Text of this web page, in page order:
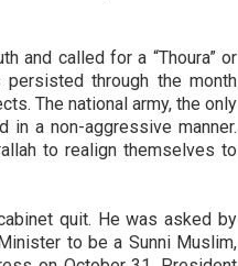
and called for a “Thoura” or
persisted through the month
The national army, the only
in a non-aggressive manner.
to realign themselves to
quit. He was asked by
to be a Sunni Muslim,